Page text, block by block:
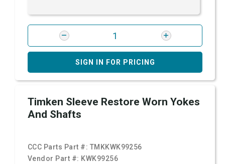
SIGN IN FOR PRICING
Timken Sleeve Restore Worn Yokes
And Shafts
CCC Parts Part #: TMKKWK99256
Vendor Part #: KWK99256